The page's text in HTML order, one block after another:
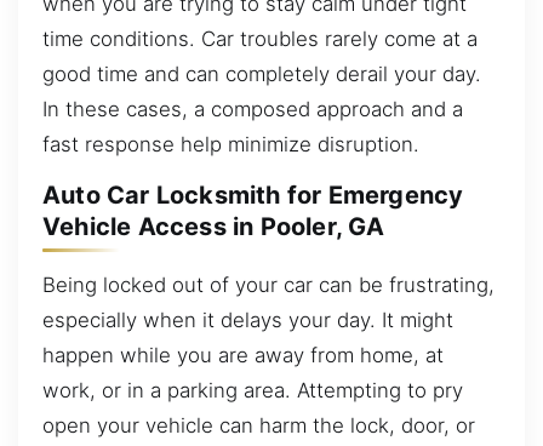
time conditions. Car troubles rarely come at a
good time and can completely derail your day.
In these cases, a composed approach and a
fast response help minimize disruption.
Auto Car Locksmith for Emergency
Vehicle Access in Pooler, GA
Being locked out of your car can be frustrating,
especially when it delays your day. It might
happen while you are away from home, at
work, or in a parking area. Attempting to pry
open your vehicle can harm the lock, door, or